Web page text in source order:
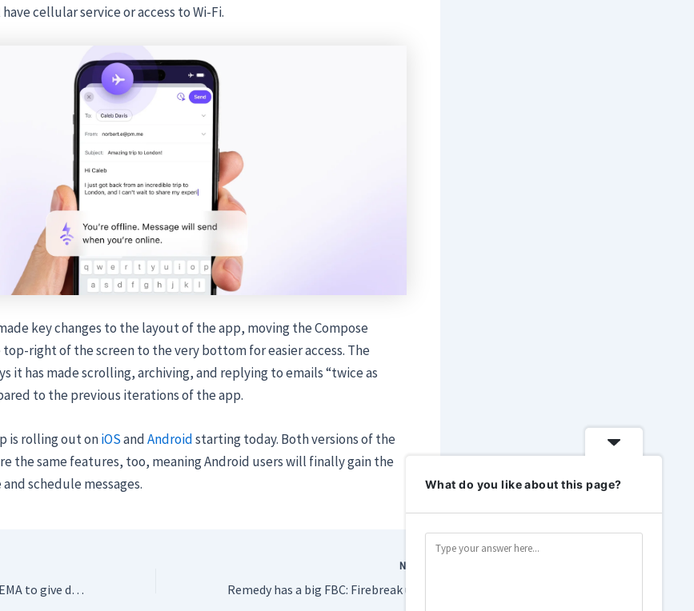
cellular service or access to Wi-Fi.
key changes to the layout of the app, moving the Compose
right of the screen to the very bottom for easier access. The
it has made scrolling, archiving, and replying to emails “twice as
to the previous iterations of the app.
is rolling out oniOSandAndroidstarting today. Both versions of the
the same features, too, meaning Android users will finally gain the
schedule messages.
TuneIn partners with FEMA to give drivers real-time emergency alerts
NEXT
What do you like about this page?